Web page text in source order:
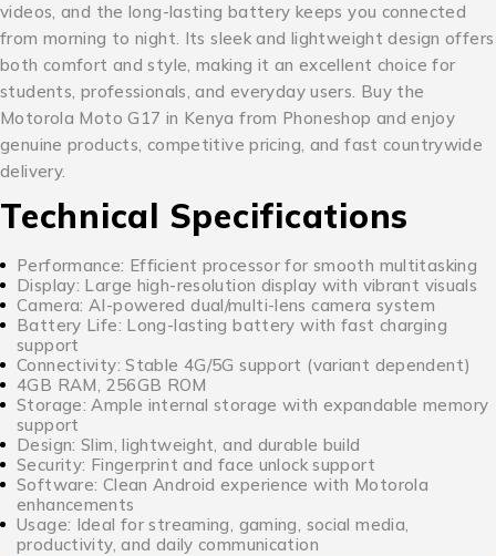
videos, and the long-lasting battery keeps you connected
from morning to night. Its sleek and lightweight design offers
both comfort and style, making it an excellent choice for
students, professionals, and everyday users. Buy the
Motorola Moto G17 in Kenya from Phoneshop and enjoy
genuine products, competitive pricing, and fast countrywide
delivery.
Technical Specifications
Performance: Efficient processor for smooth multitasking
Display: Large high-resolution display with vibrant visuals
Camera: AI-powered dual/multi-lens camera system
Battery Life: Long-lasting battery with fast charging
support
Connectivity: Stable 4G/5G support (variant dependent)
4GB RAM, 256GB ROM
Storage: Ample internal storage with expandable memory
support
Design: Slim, lightweight, and durable build
Security: Fingerprint and face unlock support
Software: Clean Android experience with Motorola
enhancements
Usage: Ideal for streaming, gaming, social media,
productivity, and daily communication